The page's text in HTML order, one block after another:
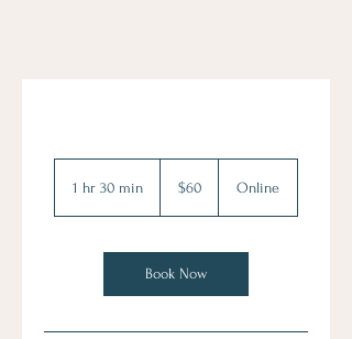
1 hr 30 min
0
m
i
dollars
$60 Online
Book Now